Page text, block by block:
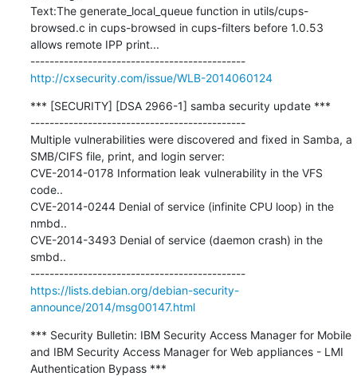
Text:The generate_local_queue function in utils/cups-
browsed.c in cups-browsed in cups-filters before 1.0.53
allows remote IPP print...
---------------------------------------------
http://cxsecurity.com/issue/WLB-2014060124
*** [SECURITY] [DSA 2966-1] samba security update ***
---------------------------------------------
Multiple vulnerabilities were discovered and fixed in Samba, a
SMB/CIFS file, print, and login server:
CVE-2014-0178 Information leak vulnerability in the VFS
code..
CVE-2014-0244 Denial of service (infinite CPU loop) in the
nmbd..
CVE-2014-3493 Denial of service (daemon crash) in the
smbd..
---------------------------------------------
https://lists.debian.org/debian-security-
announce/2014/msg00147.html
*** Security Bulletin: IBM Security Access Manager for Mobile
and IBM Security Access Manager for Web appliances - LMI
Authentication Bypass ***